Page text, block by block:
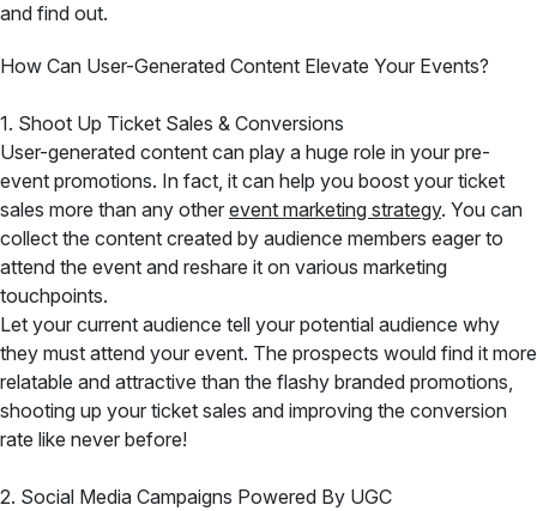
and find out.
How Can User-Generated Content Elevate Your Events?
1. Shoot Up Ticket Sales & Conversions
User-generated content can play a huge role in your pre-
event promotions. In fact, it can help you boost your ticket
sales more than any other event marketing strategy. You can
collect the content created by audience members eager to
attend the event and reshare it on various marketing
touchpoints.
Let your current audience tell your potential audience why
they must attend your event. The prospects would find it more
relatable and attractive than the flashy branded promotions,
shooting up your ticket sales and improving the conversion
rate like never before!
2. Social Media Campaigns Powered By UGC